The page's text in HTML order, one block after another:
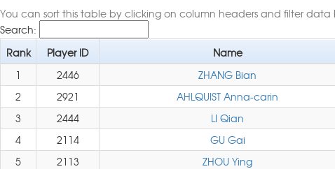
You can sort this table by clicking on column headers and filter
Search:
Rank
Player ID Name
1
2446 ZHANG Bian
2
2921 AHLQUIST Anna-carin
3
2444 LI Qian
4
2114 GU Gai
5
2113 ZHOU Ying